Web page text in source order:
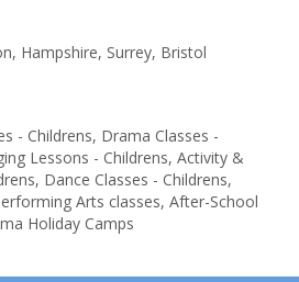
Hampshire, Surrey, Bristol
- Childrens, Drama Classes -
Lessons - Childrens, Activity &
Dance Classes - Childrens,
Arts classes, After-School
Holiday Camps